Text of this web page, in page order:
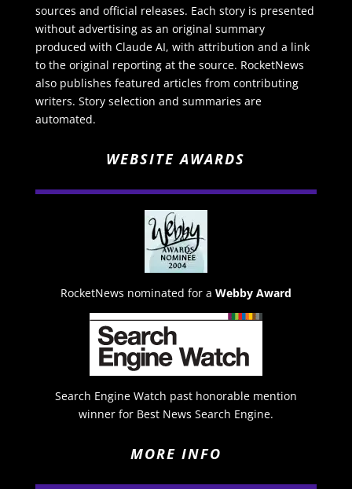
sources and official releases. Each story is presented
without advertising as an original summary
produced with Claude AI, with attribution and a link
to the original reporting at the source. RocketNews
also publishes featured articles from contributing
writers. Story selection and summaries are
automated.
WEBSITE AWARDS
RocketNews nominated for a Webby Award
Search Engine Watch past honorable mention
winner for Best News Search Engine.
MORE INFO